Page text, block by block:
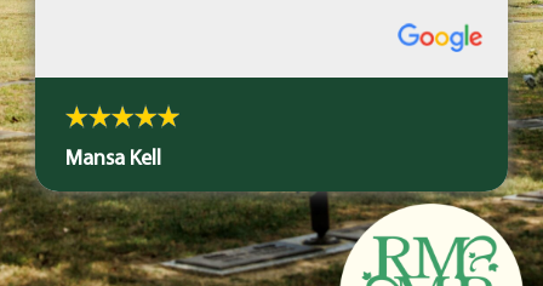
Mansa Kell